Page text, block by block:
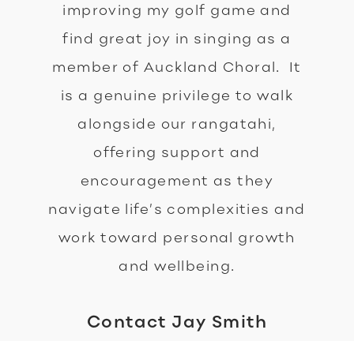
improving my golf game and
find great joy in singing as a
member of Auckland Choral. It
is a genuine privilege to walk
alongside our rangatahi,
offering support and
encouragement as they
navigate life’s complexities and
work toward personal growth
and wellbeing.
Contact Jay Smith